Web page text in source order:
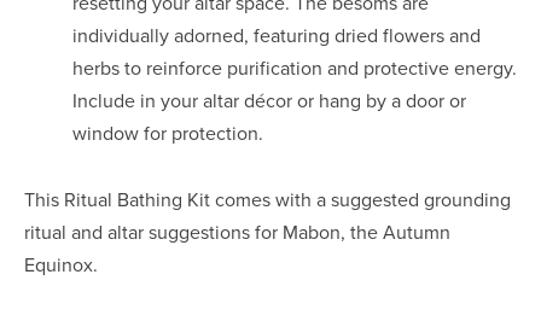
individually adorned, featuring dried flowers and
herbs to reinforce purification and protective energy.
Include in your altar décor or hang by a door or
window for protection.
This Ritual Bathing Kit comes with a suggested grounding
ritual and altar suggestions for Mabon, the Autumn
Equinox.